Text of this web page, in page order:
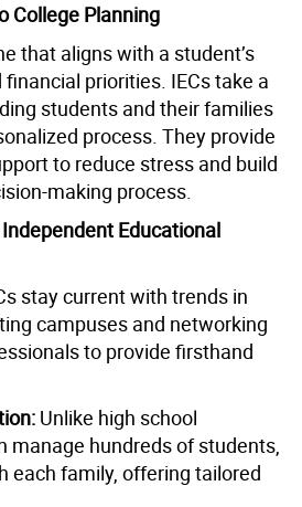
College Planning
that aligns with a student’s
priorities. IECs take a
students and their families
process. They provide
to reduce stress and build
making process.
Educational
stay current with trends in
campuses and networking
to provide firsthand
Unlike high school
manage hundreds of students,
each family, offering tailored